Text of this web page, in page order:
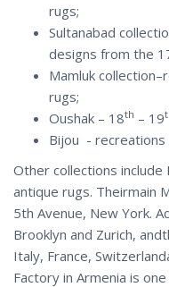
rugs;
Sultanabad
designs from the
Mamluk
rugs;
Oushak – 18th – 19
Bijou - recreations
Other collections include
antique rugs. Theirmain
5th Avenue, New York.
Brooklyn and Zurich,
Italy, France,
Factory in Armenia is